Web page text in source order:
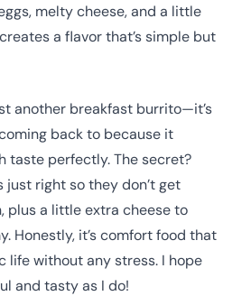
melty cheese, and a little
a flavor that’s simple but
another breakfast burrito—it’s
back to because it
taste perfectly. The secret?
just right so they don’t get
plus a little extra cheese to
Honestly, it’s comfort food that
life without any stress. I hope
and tasty as I do!